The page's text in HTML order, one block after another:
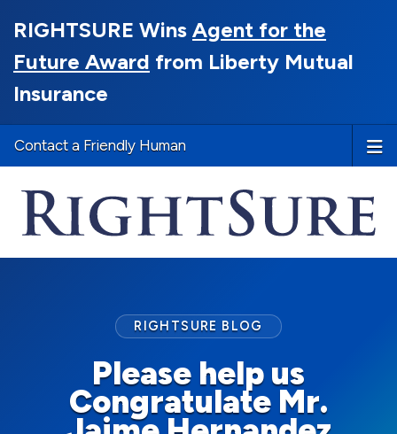
RIGHTSURE Wins Agent for the
Future Award from Liberty Mutual
Insurance
Contact a Friendly Human
Please help us
Congratulate Mr.
RIGHTSURE BLOG